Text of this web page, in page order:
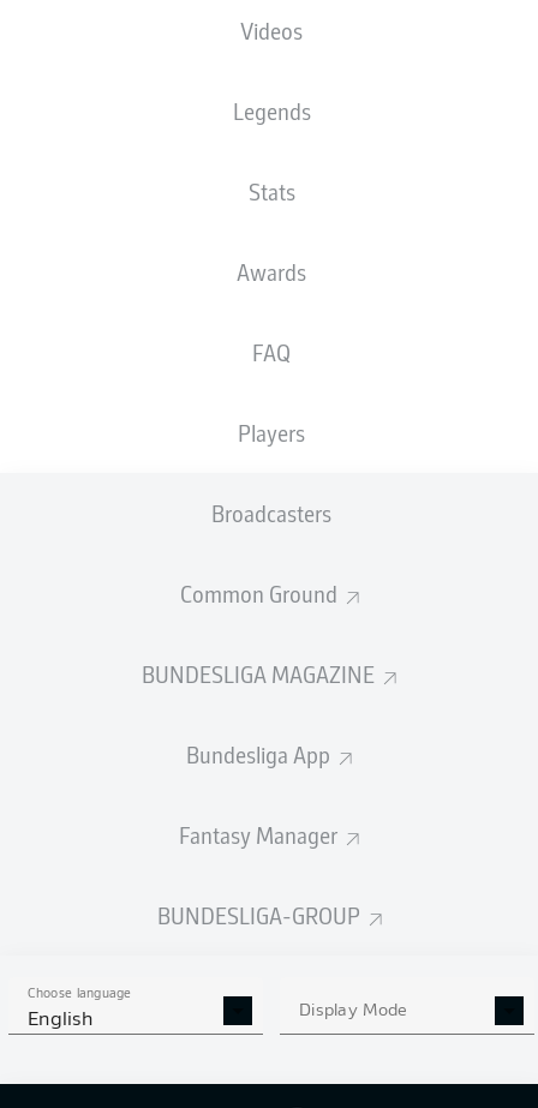
Videos
Legends
Stats
Awards
FAQ
Players
Broadcasters
Common Ground
BUNDESLIGA MAGAZINE
Bundesliga App
Fantasy Manager
BUNDESLIGA-GROUP
Choose language
English Display Mode
Finn Dahmen
Frank Onyeka
Elvis Rexhbecaj
Alexis Claude-Maurice
SUBSTITUTES
MIDFIELDER